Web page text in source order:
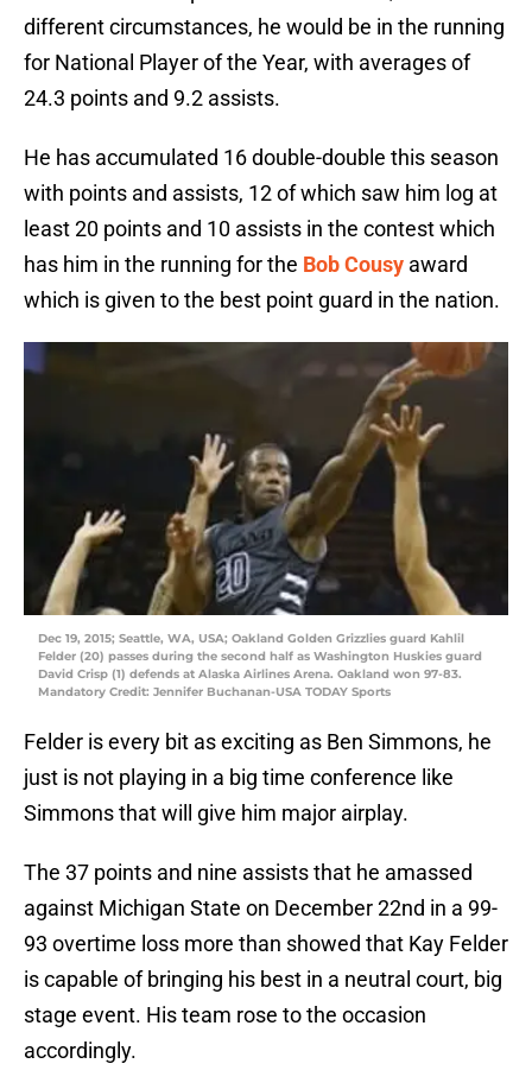
different circumstances, he would be in the running
for National Player of the Year, with averages of
24.3 points and 9.2 assists.
He has accumulated 16 double-double this season
with points and assists, 12 of which saw him log at
least 20 points and 10 assists in the contest which
has him in the running for the Bob Cousy award
which is given to the best point guard in the nation.
Dec 19, 2015; Seattle, WA, USA; Oakland Golden Grizzlies guard Kahlil
Felder (20) passes during the second half as Washington Huskies guard
David Crisp (1) defends at Alaska Airlines Arena. Oakland won 97-83.
Mandatory Credit: Jennifer Buchanan-USA TODAY Sports
Felder is every bit as exciting as Ben Simmons, he
just is not playing in a big time conference like
Simmons that will give him major airplay.
The 37 points and nine assists that he amassed
against Michigan State on December 22nd in a 99-
93 overtime loss more than showed that Kay Felder
is capable of bringing his best in a neutral court, big
stage event. His team rose to the occasion
accordingly.